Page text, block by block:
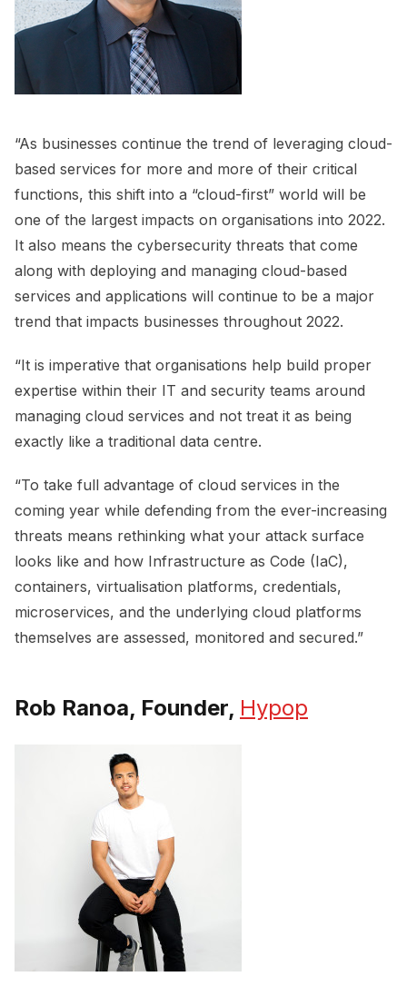
“As businesses continue the trend of leveraging cloud-
based services for more and more of their critical
functions, this shift into a “cloud-first” world will be
one of the largest impacts on organisations into 2022.
It also means the cybersecurity threats that come
along with deploying and managing cloud-based
services and applications will continue to be a major
trend that impacts businesses throughout 2022.
“It is imperative that organisations help build proper
expertise within their IT and security teams around
managing cloud services and not treat it as being
exactly like a traditional data centre.
“To take full advantage of cloud services in the
coming year while defending from the ever-increasing
threats means rethinking what your attack surface
looks like and how Infrastructure as Code (IaC),
containers, virtualisation platforms, credentials,
microservices, and the underlying cloud platforms
themselves are assessed, monitored and secured.”
Rob Ranoa, Founder, Hypop